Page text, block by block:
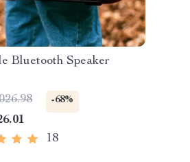
Bluetooth Speaker
-68%
18